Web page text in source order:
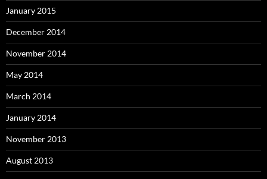
January 2015
December 2014
November 2014
May 2014
March 2014
January 2014
November 2013
August 2013